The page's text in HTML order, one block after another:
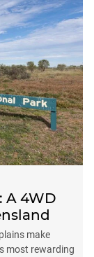
A 4WD
make
most rewarding